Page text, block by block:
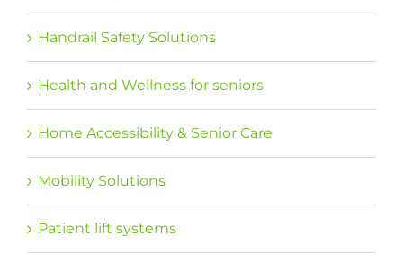
Handrail Safety Solutions
Health and Wellness for seniors
Home Accessibility & Senior Care
Mobility Solutions
Patient lift systems